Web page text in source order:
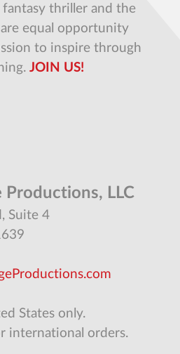
fantasy thriller and the
equal opportunity
to inspire through
JOIN US!
Productions, LLC
Suite 4
States only.
international orders.